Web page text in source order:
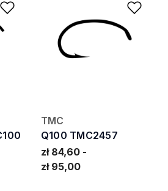
Add to Wishlist
TMC
Q100 TMC2457
zł 84,60
zł 95,00